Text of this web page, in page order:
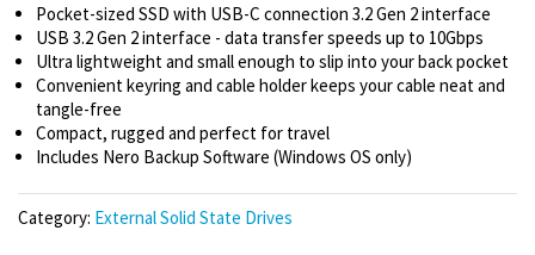
Pocket-sized SSD with USB-C connection 3.2 Gen 2 interface
USB 3.2 Gen 2 interface - data transfer speeds up to 10Gbps
Ultra lightweight and small enough to slip into your back pocket
Convenient keyring and cable holder keeps your cable neat and
tangle-free
Compact, rugged and perfect for travel
Includes Nero Backup Software (Windows OS only)
Category: External Solid State Drives